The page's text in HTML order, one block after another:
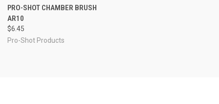
PRO-SHOT CHAMBER BRUSH
AR10
$6.45
Pro-Shot Products